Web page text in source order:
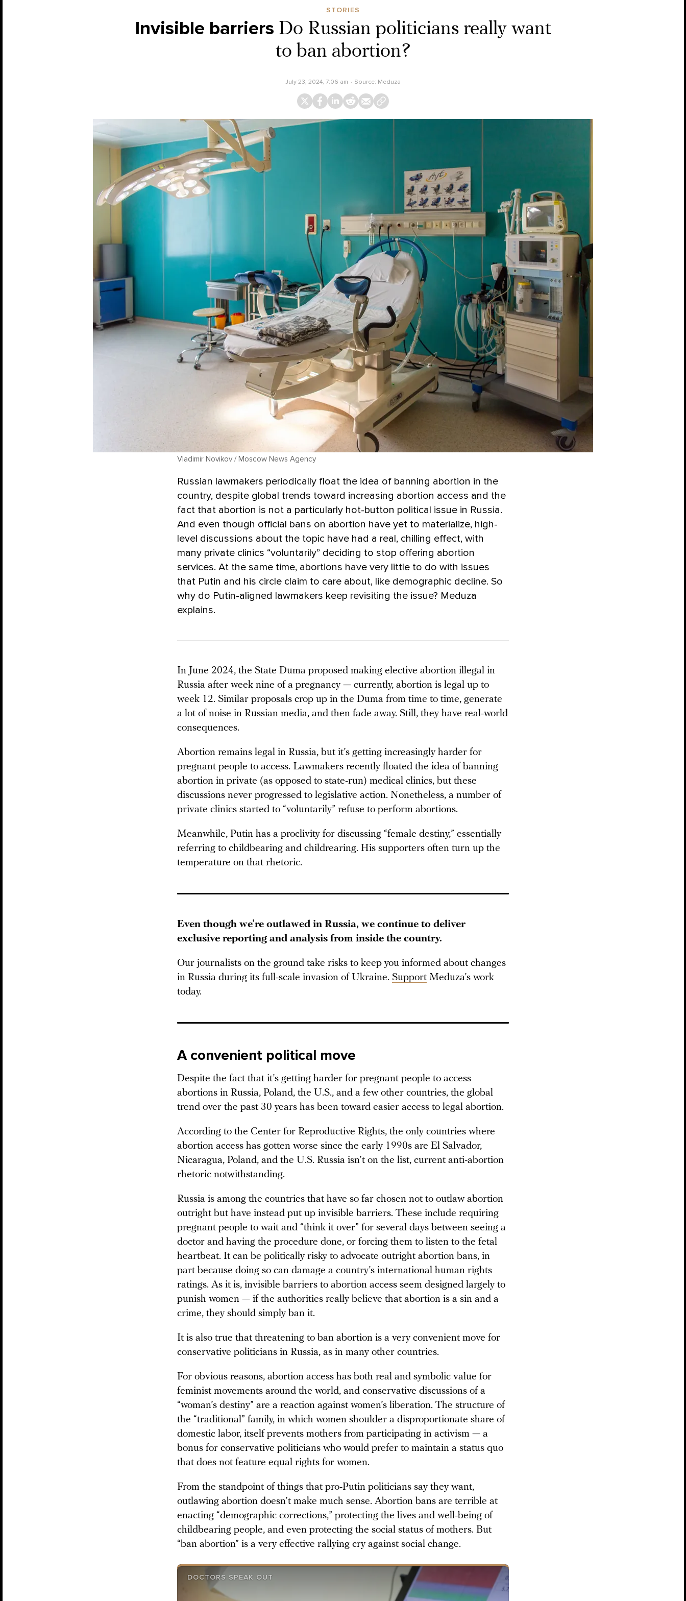
STORIES
Invisible barriers Do Russian politicians really want
to ban abortion?
July 23, 2024, 7:06 am Source: Meduza
Vladimir Novikov / Moscow News Agency
Russian lawmakers periodically float the idea of banning abortion in the
country, despite global trends toward increasing abortion access and the
fact that abortion is not a particularly hot-button political issue in Russia.
And even though official bans on abortion have yet to materialize, high-
level discussions about the topic have had a real, chilling effect, with
many private clinics “voluntarily” deciding to stop offering abortion
services. At the same time, abortions have very little to do with issues
that Putin and his circle claim to care about, like demographic decline. So
why do Putin-aligned lawmakers keep revisiting the issue? Meduza
explains.
In June 2024, the State Duma proposed making elective abortion illegal in
Russia after week nine of a pregnancy — currently, abortion is legal up to
week 12. Similar proposals crop up in the Duma from time to time, generate
a lot of noise in Russian media, and then fade away. Still, they have real-world
consequences.
Abortion remains legal in Russia, but it’s getting increasingly harder for
pregnant people to access. Lawmakers recently floated the idea of banning
abortion in private (as opposed to state-run) medical clinics, but these
discussions never progressed to legislative action. Nonetheless, a number of
private clinics started to “voluntarily” refuse to perform abortions.
Meanwhile, Putin has a proclivity for discussing “female destiny,” essentially
referring to childbearing and childrearing. His supporters often turn up the
temperature on that rhetoric.
Even though we’re outlawed in Russia, we continue to deliver
exclusive reporting and analysis from inside the country.
Our journalists on the ground take risks to keep you informed about changes
in Russia during its full-scale invasion of Ukraine. Support Meduza’s work
today.
A convenient political move
Despite the fact that it’s getting harder for pregnant people to access
abortions in Russia, Poland, the U.S., and a few other countries, the global
trend over the past 30 years has been toward easier access to legal abortion.
According to the Center for Reproductive Rights, the only countries where
abortion access has gotten worse since the early 1990s are El Salvador,
Nicaragua, Poland, and the U.S. Russia isn’t on the list, current anti-abortion
rhetoric notwithstanding.
Russia is among the countries that have so far chosen not to outlaw abortion
outright but have instead put up invisible barriers. These include requiring
pregnant people to wait and “think it over” for several days between seeing a
doctor and having the procedure done, or forcing them to listen to the fetal
heartbeat. It can be politically risky to advocate outright abortion bans, in
part because doing so can damage a country’s international human rights
ratings. As it is, invisible barriers to abortion access seem designed largely to
punish women — if the authorities really believe that abortion is a sin and a
crime, they should simply ban it.
It is also true that threatening to ban abortion is a very convenient move for
conservative politicians in Russia, as in many other countries.
For obvious reasons, abortion access has both real and symbolic value for
feminist movements around the world, and conservative discussions of a
“woman’s destiny” are a reaction against women’s liberation. The structure of
the “traditional” family, in which women shoulder a disproportionate share of
domestic labor, itself prevents mothers from participating in activism — a
bonus for conservative politicians who would prefer to maintain a status quo
that does not feature equal rights for women.
From the standpoint of things that pro-Putin politicians say they want,
outlawing abortion doesn’t make much sense. Abortion bans are terrible at
enacting “demographic corrections,” protecting the lives and well-being of
childbearing people, and even protecting the social status of mothers. But
“ban abortion” is a very effective rallying cry against social change.
DOCTORS SPEAK OUT